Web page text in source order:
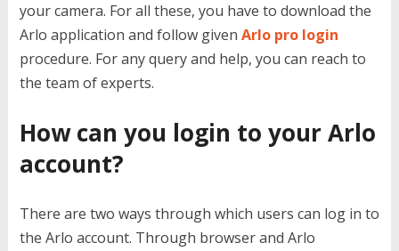
your camera. For all these, you have to download the
Arlo application and follow given Arlo pro login
procedure. For any query and help, you can reach to
the team of experts.
How can you login to your Arlo
account?
There are two ways through which users can log in to
the Arlo account. Through browser and Arlo